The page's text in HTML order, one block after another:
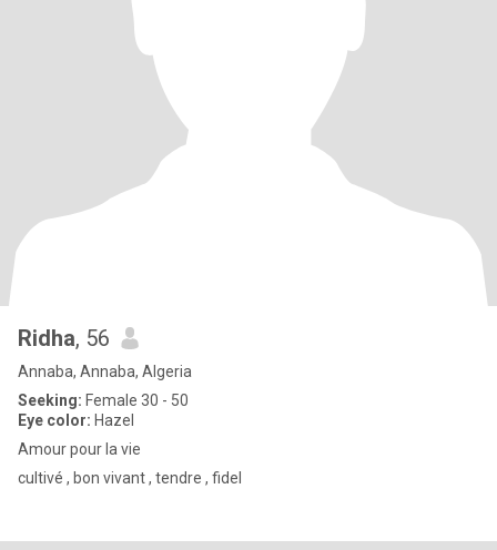
Ridha, 56
Annaba, Annaba, Algeria
Seeking: Female 30 - 50
Eye color: Hazel
Amour pour la vie
cultivé , bon vivant , tendre , fidel